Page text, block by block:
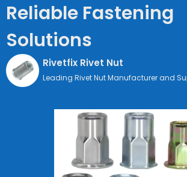
Reliable Fastening
Solutions
Rivetfix Rivet Nut
Leading Rivet Nut Manufacturer and